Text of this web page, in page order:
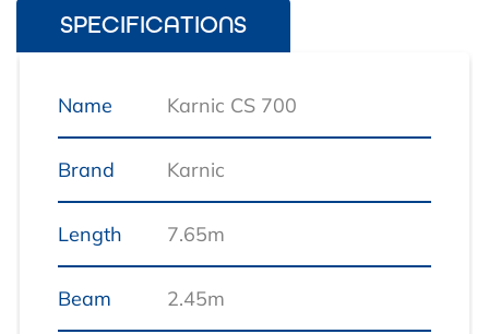
SPECIFICATIONS
Name Karnic CS 700
Brand Karnic
Length 7.65m
Beam 2.45m